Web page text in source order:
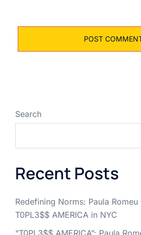
Search
Recent Posts
Redefining Norms: Paula Romeu
T0PL3$$ AMERICA in NYC
“T0PL3$$ AMERICA”: Paula